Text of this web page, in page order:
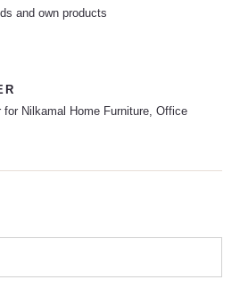
and own products
Nilkamal Home Furniture, Office